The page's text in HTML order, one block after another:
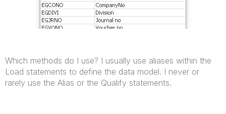
Which methods do I use? I usually use aliases within the
Load statements to define the data model. I never or
rarely use the Alias or the Qualify statements.